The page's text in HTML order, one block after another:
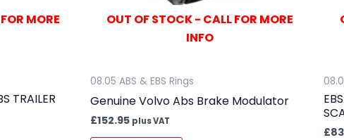
MORE
TRAILER
OUT OF STOCK - CALL FOR MORE
INFO
08.05 ABS & EBS Rings
Genuine Volvo Abs Brake Modulator
£152.95 plus VAT
£